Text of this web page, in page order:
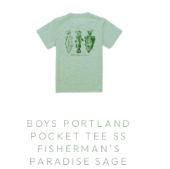
BOYS PORTLAND
POCKET TEE SS
FISHERMAN'S
PARADISE SAGE